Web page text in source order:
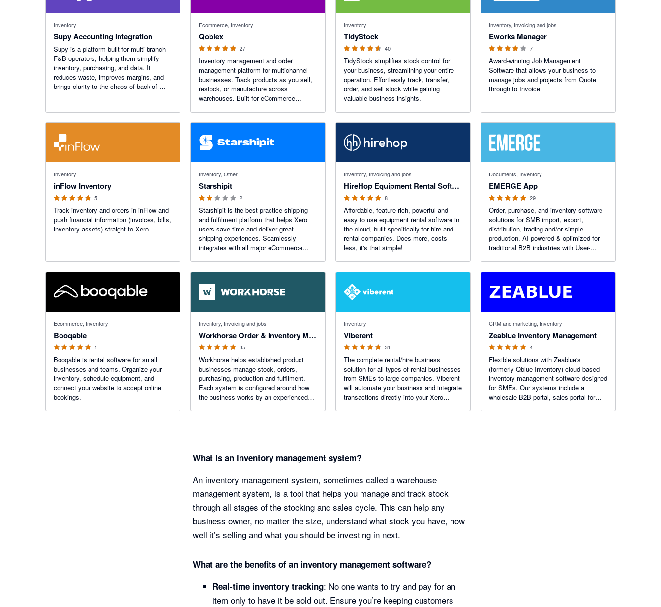
Inventory
Supy Accounting Integration
Supy is a platform built for multi-branch
F&B operators, helping them simplify
inventory, purchasing, and data. It
reduces waste, improves margins, and
brings clarity to the chaos of back-of-
Ecommerce, Inventory
Qoblex
27
Inventory management and order
management platform for multichannel
businesses. Track products as you sell,
restock, or manufacture across
warehouses. Built for eCommerce
operations and scale with our B2B
ordering platform.
Inventory
TidyStock
40
TidyStock simplifies stock control for
your business, streamlining your entire
operation. Effortlessly track, transfer,
order, and sell stock while gaining
valuable business insights.
Inventory, Invoicing and jobs
Eworks Manager
7
Award-winning Job Management
Software that allows your business to
manage jobs and projects from Quote
through to Invoice
Inventory
inFlow Inventory
5
Track inventory and orders in inFlow and
push financial information (invoices, bills,
inventory assets) straight to Xero.
Inventory, Other
Starshipit
2
Starshipit is the best practice shipping
and fulfilment platform that helps Xero
users save time and deliver great
shipping experiences. Seamlessly
integrates with all major eCommerce
Starshipit are your partners for success.
Inventory, Invoicing and jobs
HireHop Equipment Rental Software
8
Affordable, feature rich, powerful and
easy to use equipment rental software in
the cloud, built specifically for hire and
rental companies. Does more, costs
less, it's that simple!
Documents, Inventory
EMERGE App
29
Order, purchase, and inventory software
solutions for SMB import, export,
distribution, trading and/or simple
production. AI-powered & optimized for
traditional B2B industries with User-
barcoding platform with advanced
reporting.
Ecommerce, Inventory
Booqable
1
Booqable is rental software for small
businesses and teams. Organize your
inventory, schedule equipment, and
connect your website to accept online
bookings.
Inventory, Invoicing and jobs
Workhorse Order & Inventory Management
35
Workhorse helps established product
businesses manage stock, orders,
purchasing, production and fulfilment.
Each system is configured around how
the business works by an experienced
Inventory
Viberent
31
The complete rental/hire business
solution for all types of rental businesses
from SMEs to large companies. Viberent
will automate your business and integrate
transactions directly into your Xero
CRM and marketing, Inventory
Zeablue Inventory Management
4
Flexible solutions with Zeablue's
(formerly Qblue Inventory) cloud-based
inventory management software designed
for SMEs. Our systems include a
wholesale B2B portal, sales portal for
What is an inventory management system?
An inventory management system, sometimes called a warehouse
management system, is a tool that helps you manage and track stock
through all stages of the stocking and sales cycle. This can help any
business owner, no matter the size, understand what stock you have, how
well it’s selling and what you should be investing in next.
What are the benefits of an inventory management software?
Real-time inventory tracking: No one wants to try and pay for an
item only to have it be sold out. Ensure you’re keeping customers